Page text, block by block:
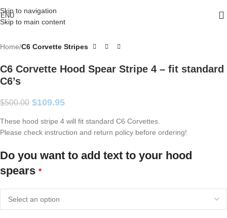
Skip to navigation
Skip to main content
Home C6 Corvette Stripes
C6 Corvette Hood Spear Stripe 4 – fit standard
C6’s
$500.00 $109.95
These hood stripe 4 will fit standard C6 Corvettes.
Please check instruction and return policy before ordering!
Do you want to add text to your hood
spears *